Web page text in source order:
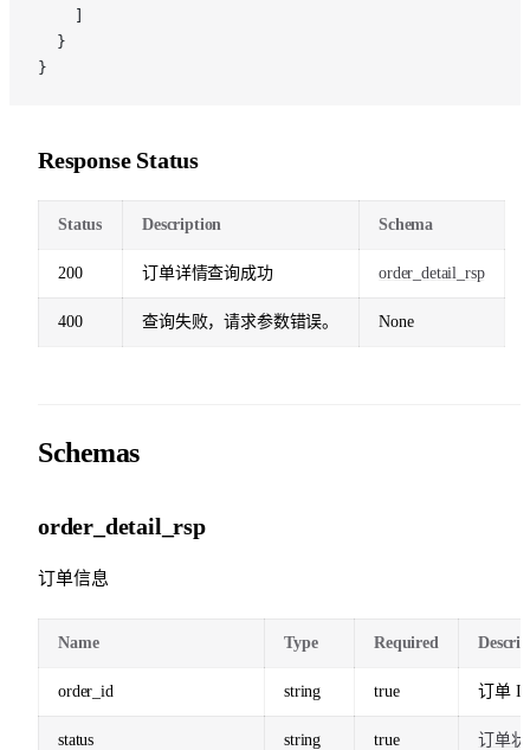
    ]
  }
}
Response Status
Status Description Schema
200 订单详情查询成功 order_detail_rsp
400 查询失败，请求参数错误。 None
Schemas
order_detail_rsp
订单信息
Name Type Required
order_id string true 订单
status string true 订单状